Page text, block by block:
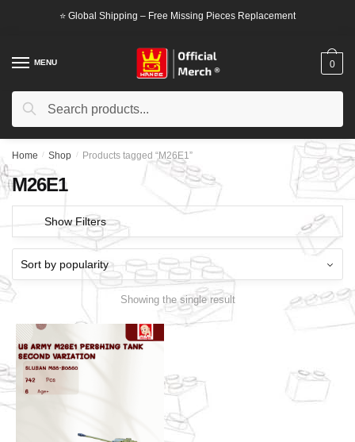
⭐ Global Shipping – Free Missing Pieces Replacement
MENU
Search
Search
0
Home / Shop / Products tagged “M26E1”
M26E1
Show Filters
Showing the single result